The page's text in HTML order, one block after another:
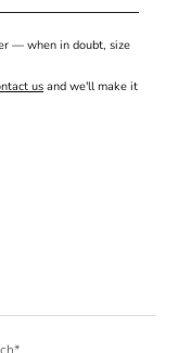
— when in doubt, size
usand we'll make it